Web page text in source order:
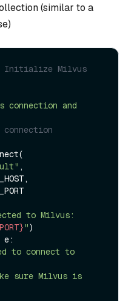
(similar to a
Initialize Milvus
and
connection
,
")
e:
to connect to
sure Milvus is